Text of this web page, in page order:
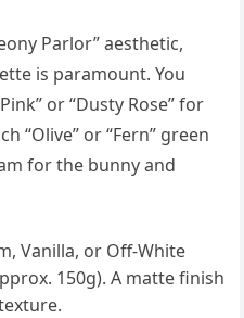
Parlor” aesthetic,
is paramount. You
or “Dusty Rose” for
“Olive” or “Fern” green
for the bunny and
Vanilla, or Off-White
150g). A matte finish